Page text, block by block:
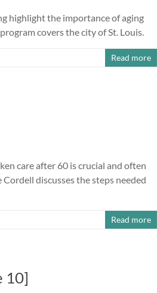
highlight the importance of aging
covers the city of St. Louis.
Read more
care after 60 is crucial and often
discusses the steps needed
Read more
10]